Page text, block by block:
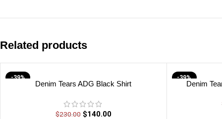
Related products
-39%
Denim Tears ADG Black Shirt
$230.00 $140.00
-39%
Denim